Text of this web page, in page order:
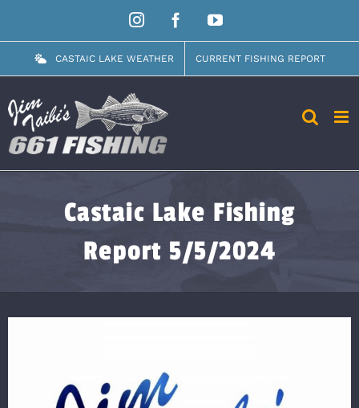
content
InstagramFacebookYouTube
CASTAIC LAKE WEATHER CURRENT FISHING REPORT
Castaic Lake Fishing
Report 5/5/2024